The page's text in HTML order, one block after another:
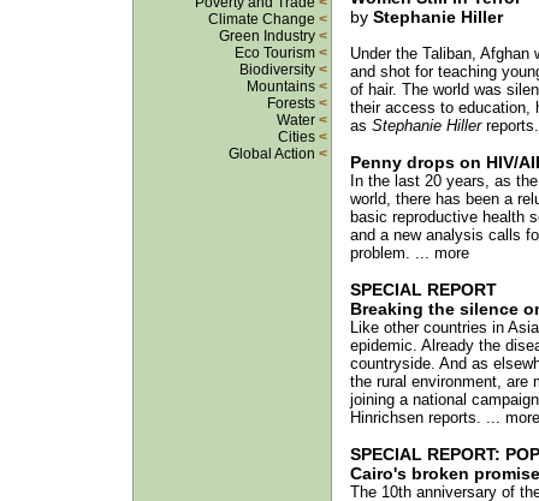
Climate Change <
Green Industry <
Eco Tourism <
Biodiversity <
Mountains <
Forests <
Water <
Cities <
Global Action <
by Stephanie Hiller
Under the Taliban, Afghan
and shot for teaching
of hair. The world was
their access to education,
as Stephanie Hiller
Penny drops on HIV/
In the last 20 years, as
world, there has been a
basic reproductive health
and a new analysis calls
problem. ... more
SPECIAL REPORT
Breaking the silence
Like other countries in
epidemic. Already the
countryside. And as
the rural environment, are
joining a national
Hinrichsen reports. ... more
SPECIAL REPORT:
Cairo's broken
The 10th anniversary of